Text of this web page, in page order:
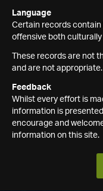
Language
Certain records
offensive both culturally
These records are not
and are not appropriate.
Feedback
Whilst every effort is
information is
encourage and
information on this site.